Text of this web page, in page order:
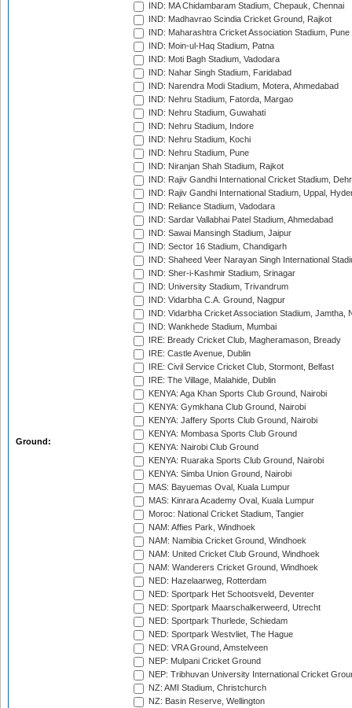
Ground:
IND: MA Chidambaram Stadium, Chepauk, Chennai
IND: Madhavrao Scindia Cricket Ground, Rajkot
IND: Maharashtra Cricket Association Stadium, Pune
IND: Moin-ul-Haq Stadium, Patna
IND: Moti Bagh Stadium, Vadodara
IND: Nahar Singh Stadium, Faridabad
IND: Narendra Modi Stadium, Motera, Ahmedabad
IND: Nehru Stadium, Fatorda, Margao
IND: Nehru Stadium, Guwahati
IND: Nehru Stadium, Indore
IND: Nehru Stadium, Kochi
IND: Nehru Stadium, Pune
IND: Niranjan Shah Stadium, Rajkot
IND: Rajiv Gandhi International Cricket Stadium,
IND: Rajiv Gandhi International Stadium, Uppal,
IND: Reliance Stadium, Vadodara
IND: Sardar Vallabhai Patel Stadium, Ahmedabad
IND: Sawai Mansingh Stadium, Jaipur
IND: Sector 16 Stadium, Chandigarh
IND: Shaheed Veer Narayan Singh International
IND: Sher-i-Kashmir Stadium, Srinagar
IND: University Stadium, Trivandrum
IND: Vidarbha C.A. Ground, Nagpur
IND: Vidarbha Cricket Association Stadium, Jamtha,
IND: Wankhede Stadium, Mumbai
IRE: Bready Cricket Club, Magheramason, Bready
IRE: Castle Avenue, Dublin
IRE: Civil Service Cricket Club, Stormont, Belfast
IRE: The Village, Malahide, Dublin
KENYA: Aga Khan Sports Club Ground, Nairobi
KENYA: Gymkhana Club Ground, Nairobi
KENYA: Jaffery Sports Club Ground, Nairobi
KENYA: Mombasa Sports Club Ground
KENYA: Nairobi Club Ground
KENYA: Ruaraka Sports Club Ground, Nairobi
KENYA: Simba Union Ground, Nairobi
MAS: Bayuemas Oval, Kuala Lumpur
MAS: Kinrara Academy Oval, Kuala Lumpur
Moroc: National Cricket Stadium, Tangier
NAM: Affies Park, Windhoek
NAM: Namibia Cricket Ground, Windhoek
NAM: United Cricket Club Ground, Windhoek
NAM: Wanderers Cricket Ground, Windhoek
NED: Hazelaarweg, Rotterdam
NED: Sportpark Het Schootsveld, Deventer
NED: Sportpark Maarschalkerweerd, Utrecht
NED: Sportpark Thurlede, Schiedam
NED: Sportpark Westvliet, The Hague
NED: VRA Ground, Amstelveen
NEP: Mulpani Cricket Ground
NEP: Tribhuvan University International Cricket
NZ: AMI Stadium, Christchurch
NZ: Basin Reserve, Wellington